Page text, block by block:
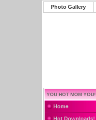
Photo Gallery
YOU HOT MOM YOU!
Home
Hot Downloads!